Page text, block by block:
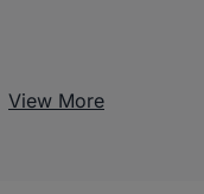
View More